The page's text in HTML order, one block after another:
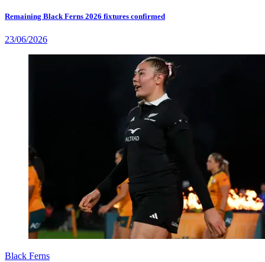
Remaining Black Ferns 2026 fixtures confirmed
23/06/2026
Black Ferns